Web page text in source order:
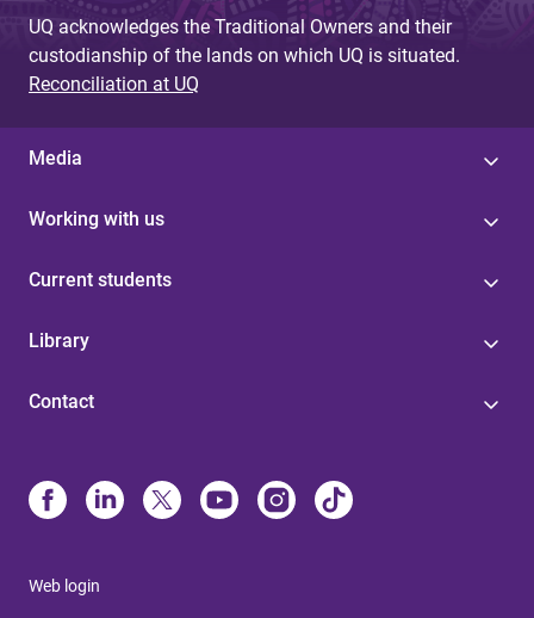
UQ acknowledges the Traditional Owners and their
custodianship of the lands on which UQ is situated.
Reconciliation at UQ
Media
Working with us
Current students
Library
Contact
Web login